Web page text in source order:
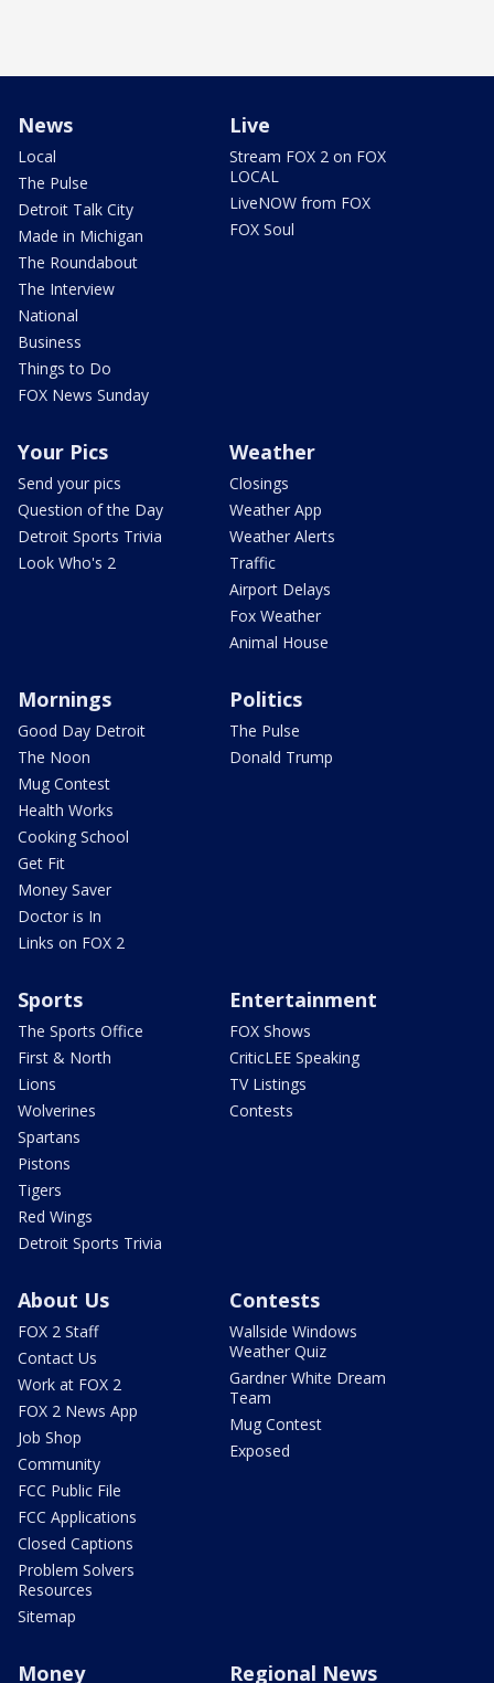
News
Local
The Pulse
Detroit Talk City
Made in Michigan
The Roundabout
The Interview
National
Business
Things to Do
FOX News Sunday
Live
Stream FOX 2 on FOX
LOCAL
LiveNOW from FOX
FOX Soul
Your Pics
Send your pics
Question of the Day
Detroit Sports Trivia
Look Who's 2
Weather
Closings
Weather App
Weather Alerts
Traffic
Airport Delays
Fox Weather
Animal House
Mornings
Good Day Detroit
The Noon
Mug Contest
Health Works
Cooking School
Get Fit
Money Saver
Doctor is In
Links on FOX 2
Politics
The Pulse
Donald Trump
Sports
The Sports Office
First & North
Lions
Wolverines
Spartans
Pistons
Tigers
Red Wings
Detroit Sports Trivia
Entertainment
FOX Shows
CriticLEE Speaking
TV Listings
Contests
About Us
FOX 2 Staff
Contact Us
Work at FOX 2
FOX 2 News App
Job Shop
Community
FCC Public File
FCC Applications
Closed Captions
Problem Solvers
Resources
Sitemap
Contests
Wallside Windows
Weather Quiz
Gardner White Dream
Team
Mug Contest
Exposed
Money Regional News